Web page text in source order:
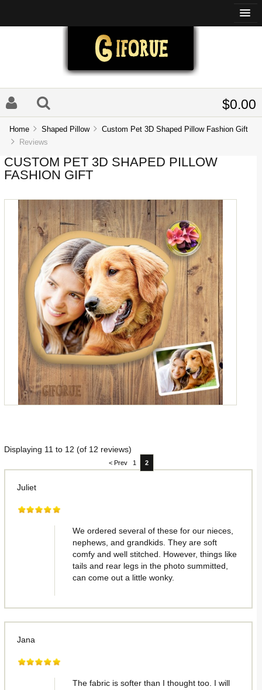
$0.00
Home Shaped Pillow
Custom Pet 3D Shaped Pillow Fashion Gift
Reviews
CUSTOM PET 3D SHAPED PILLOW
FASHION GIFT
Displaying 11 to 12 (of 12 reviews)
< Prev 1 2
Juliet
We ordered several of these for our nieces,
nephews, and grandkids. They are soft
comfy and well stitched. However, things like
tails and rear legs in the photo summitted,
can come out a little wonky.
Jana
The fabric is softer than I thought too. I will